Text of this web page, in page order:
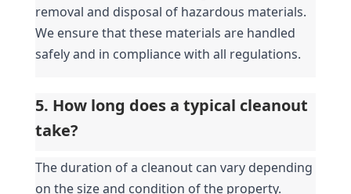
removal and disposal of hazardous materials.
We ensure that these materials are handled
safely and in compliance with all regulations.
5. How long does a typical cleanout
take?
The duration of a cleanout can vary depending
on the size and condition of the property.